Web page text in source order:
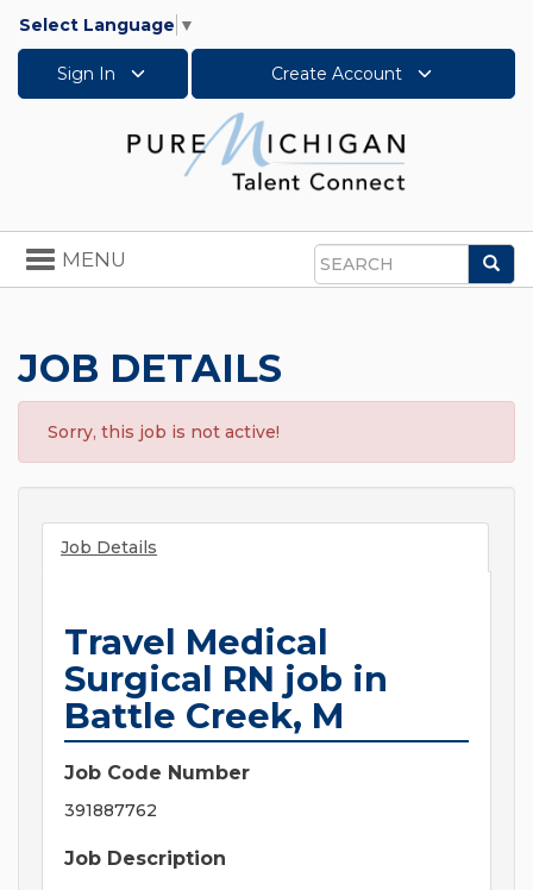
Select Language ▼
Sign In Create Account
Search
Toggle
navigation
MENU
JOB DETAILS
Sorry, this job is not active!
Job Details
Travel Medical
Surgical RN job in
Battle Creek, M
Job Code Number
391887762
Job Description